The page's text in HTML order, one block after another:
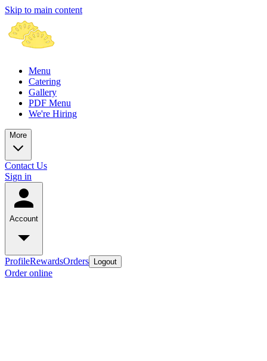
Skip to main content
Menu
Catering
Gallery
PDF Menu
We're Hiring
More
Contact Us
Sign in
Account
ProfileRewardsOrders Logout
Order online